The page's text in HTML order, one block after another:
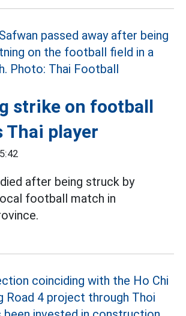
strike on football
Thai player
died after being struck by
football match in